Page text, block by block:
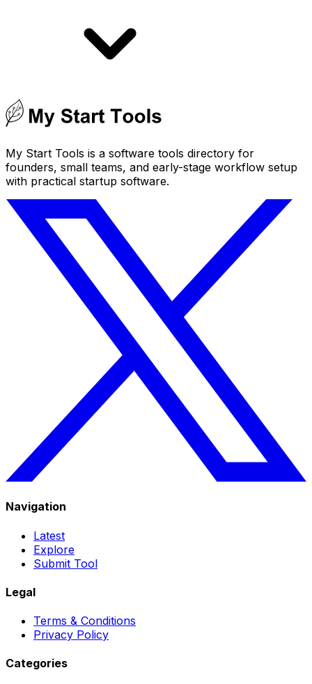
My Start Tools is a software tools directory for
founders, small teams, and early-stage workflow setup
with practical startup software.
Navigation
Latest
Explore
Submit Tool
Legal
Terms & Conditions
Privacy Policy
Categories